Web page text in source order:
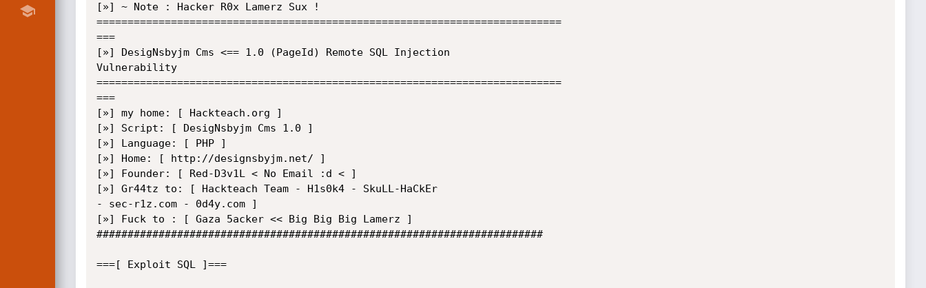
[»] ~ Note : Hacker R0x Lamerz Sux !
===========================================================================
===
[»] DesigNsbyjm Cms <== 1.0 (PageId) Remote SQL Injection
Vulnerability
===========================================================================
===
[»] my home: [ Hackteach.org ]
[»] Script: [ DesigNsbyjm Cms 1.0 ]
[»] Language: [ PHP ]
[»] Home: [ http://designsbyjm.net/ ]
[»] Founder: [ Red-D3v1L < No Email :d < ]
[»] Gr44tz to: [ Hackteach Team - H1s0k4 - SkuLL-HaCkEr
- sec-r1z.com - 0d4y.com ]
[»] Fuck to : [ Gaza 5acker << Big Big Big Lamerz ]
########################################################################
===[ Exploit SQL ]===